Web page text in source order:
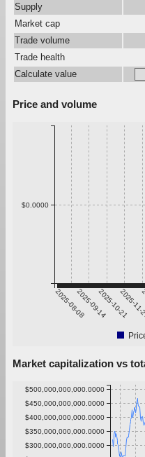
Supply
Market cap
Trade volume
Trade health
Calculate value
Price and volume
2025-08-082025-09-142025-10-21
2025-
$0.0000
Market capitalization vs
$300,000,000,000.0000
$350,000,000,000.0000
$400,000,000,000.0000
$450,000,000,000.0000
$500,000,000,000.0000